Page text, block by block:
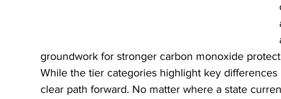
groundwork for stronger carbon monoxide
While the tier categories highlight key
clear path forward. No matter where a state